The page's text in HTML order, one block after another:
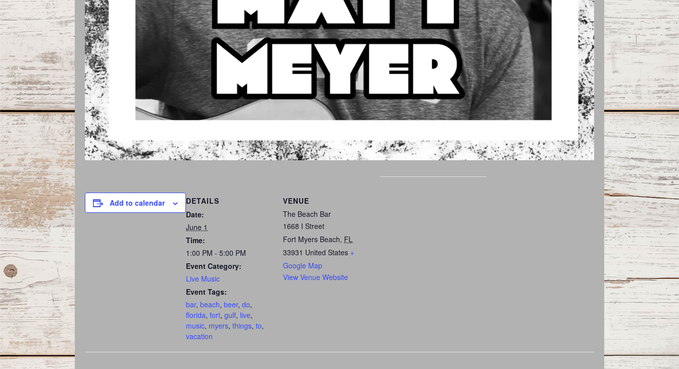
Add to calendar
DETAILS
Date:
June 1
Time:
1:00 PM - 5:00 PM
Event Category:
Live Music
Event Tags:
bar, beach, beer, do,
florida, fort, gulf, live,
music, myers, things, to,
vacation
VENUE
The Beach Bar
1668 I Street
Fort Myers Beach, FL
33931 United States +
Google Map
View Venue Website